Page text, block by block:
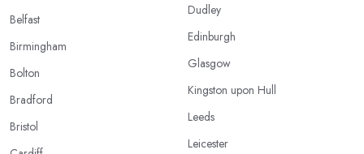
Belfast
Birmingham
Bolton
Bradford
Bristol
Dudley
Edinburgh
Glasgow
Kingston upon Hull
Leeds
Leicester